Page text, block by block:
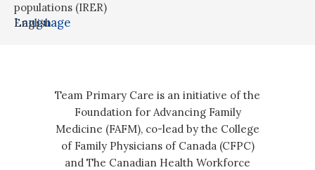
populations (IRER)
Language
English
Team Primary Care is an initiative of the
Foundation for Advancing Family
Medicine (FAFM), co-lead by the College
of Family Physicians of Canada (CFPC)
and The Canadian Health Workforce